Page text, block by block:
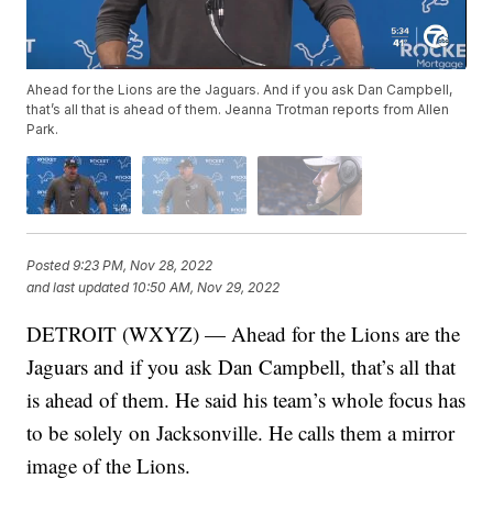
Ahead for the Lions are the Jaguars. And if you ask Dan Campbell,
that’s all that is ahead of them. Jeanna Trotman reports from Allen
Park.
Posted9:23 PM, Nov 28, 2022
and last updated 10:50 AM, Nov 29, 2022
DETROIT (WXYZ) — Ahead for the Lions are the
Jaguars and if you ask Dan Campbell, that’s all that
is ahead of them. He said his team’s whole focus has
to be solely on Jacksonville. He calls them a mirror
image of the Lions.